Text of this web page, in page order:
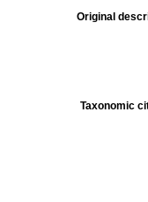
Original
Taxonomic